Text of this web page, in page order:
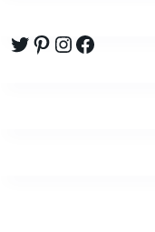
Twitter
Pinterest
Instagram
Facebook